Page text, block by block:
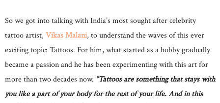
So we got into talking with India’s most sought after celebrity
tattoo artist, Vikas Malani, to understand the waves of this ever
exciting topic: Tattoos. For him, what started as a hobby gradually
became a passion and he has been experimenting with this art for
more than two decades now. “Tattoos are something that stays with
you like a part of your body for the rest of your life. And in this